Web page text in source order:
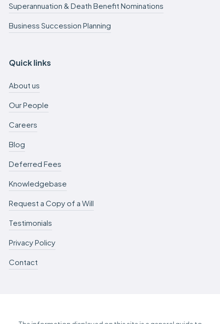
Superannuation & Death Benefit Nominations
Business Succession Planning
Quick links
About us
Our People
Careers
Blog
Deferred Fees
Knowledgebase
Request a Copy of a Will
Testimonials
Privacy Policy
Contact